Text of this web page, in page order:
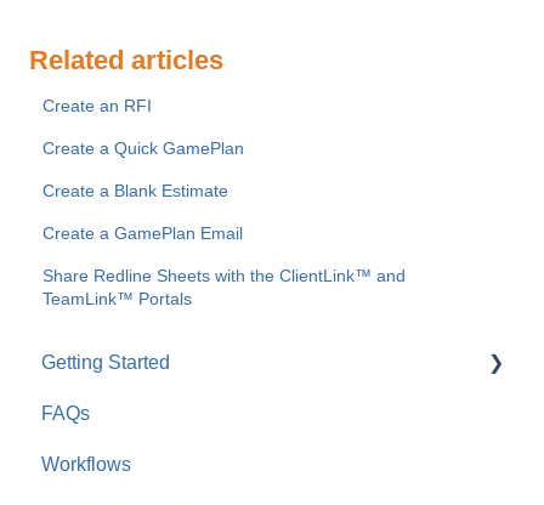
Related articles
Create an RFI
Create a Quick GamePlan
Create a Blank Estimate
Create a GamePlan Email
Share Redline Sheets with the ClientLink™ and
TeamLink™ Portals
Getting Started
For Company Users
For Clients & Subcontractors
FAQs
Workflows